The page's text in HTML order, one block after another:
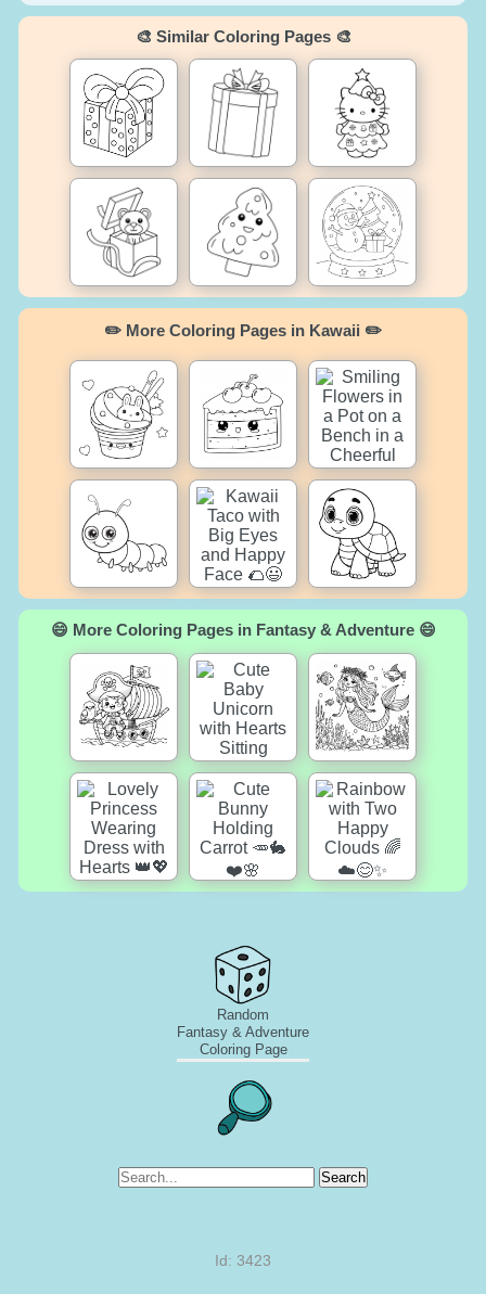
🎨 Similar Coloring Pages 🎨
✏️ More Coloring Pages in Kawaii ✏️
😄 More Coloring Pages in Fantasy & Adventure 😄
Random
Fantasy & Adventure
Coloring Page
Search
Id: 3423